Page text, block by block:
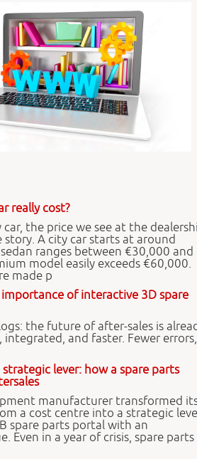
really cost?
the price we see at the
A city car starts at around
ranges between €30,000 and
model easily exceeds €60,000.
made p
of interactive 3D spare
the future of after-sales is
and faster. Fewer errors,
lever: how a spare parts
manufacturer transformed
a cost centre into a strategic
spare parts portal with an
Even in a year of crisis, spare parts